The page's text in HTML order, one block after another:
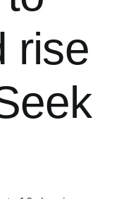
rise